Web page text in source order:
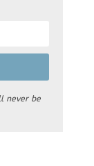
never be